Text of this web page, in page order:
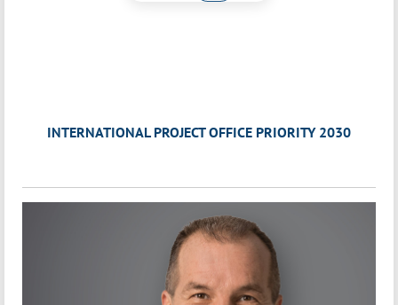
INTERNATIONAL PROJECT OFFICE PRIORITY 2030